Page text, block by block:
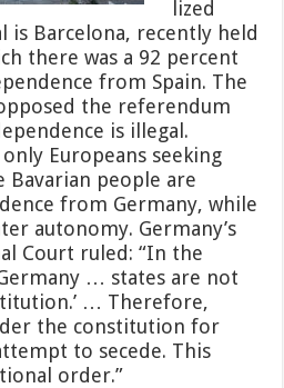
lized
is Barcelona, recently held
there was a 92 percent
from Spain. The
the referendum
is illegal.
Europeans seeking
Bavarian people are
from Germany, while
autonomy. Germany’s
Court ruled: “In the
… states are not
… Therefore,
the constitution for
to secede. This
order.”